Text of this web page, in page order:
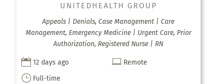
UNITEDHEALTH GROUP
Appeals | Denials, Case Management | Care
Management, Emergency Medicine | Urgent Care, Prior
Authorization, Registered Nurse | RN
 12 days ago  Remote
} Full-time